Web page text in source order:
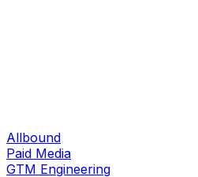
Allbound
Paid Media
GTM Engineering